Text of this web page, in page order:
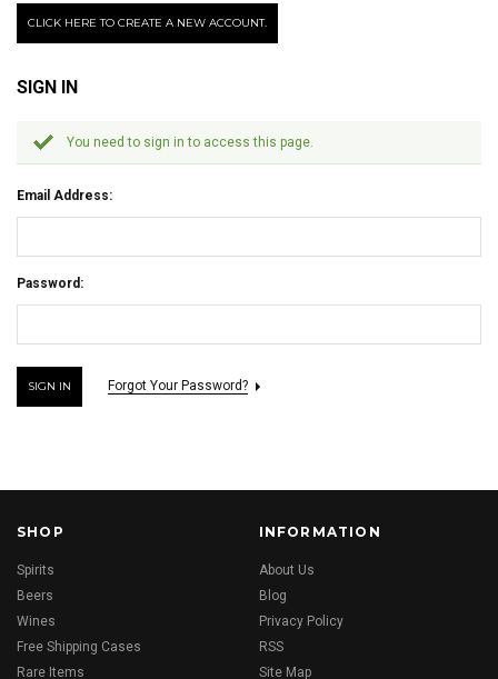
CLICK HERE TO CREATE A NEW ACCOUNT.
SIGN IN
You need to sign in to access this page.
Email Address:
Password:
Forgot Your Password?
SHOP
Spirits
Beers
Wines
Free Shipping Cases
Rare Items
INFORMATION
About Us
Blog
Privacy Policy
RSS
Site Map